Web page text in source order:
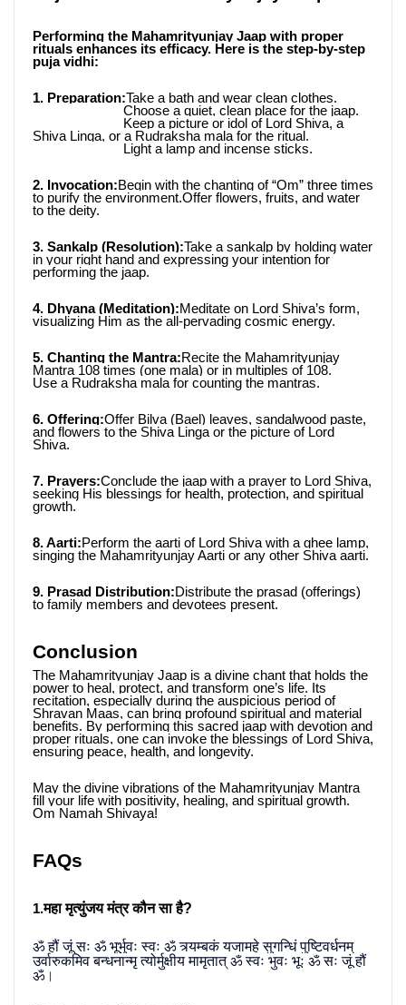
Performing the Mahamrityunjay Jaap with proper
rituals enhances its efficacy. Here is the step-by-step
puja vidhi:
1. Preparation:Take a bath and wear clean clothes.
Choose a quiet, clean place for the jaap.
Keep a picture or idol of Lord Shiva, a
Shiva Linga, or a Rudraksha mala for the ritual.
Light a lamp and incense sticks.
2. Invocation:Begin with the chanting of “Om” three times
to purify the environment.Offer flowers, fruits, and water
to the deity.
3. Sankalp (Resolution):Take a sankalp by holding water
in your right hand and expressing your intention for
performing the jaap.
4. Dhyana (Meditation):Meditate on Lord Shiva’s form,
visualizing Him as the all-pervading cosmic energy.
5. Chanting the Mantra:Recite the Mahamrityunjay
Mantra 108 times (one mala) or in multiples of 108.
Use a Rudraksha mala for counting the mantras.
6. Offering:Offer Bilva (Bael) leaves, sandalwood paste,
and flowers to the Shiva Linga or the picture of Lord
Shiva.
7. Prayers:Conclude the jaap with a prayer to Lord Shiva,
seeking His blessings for health, protection, and spiritual
growth.
8. Aarti:Perform the aarti of Lord Shiva with a ghee lamp,
singing the Mahamrityunjay Aarti or any other Shiva aarti.
9. Prasad Distribution:Distribute the prasad (offerings)
to family members and devotees present.
Conclusion
The Mahamrityunjay Jaap is a divine chant that holds the
power to heal, protect, and transform one’s life. Its
recitation, especially during the auspicious period of
Shravan Maas, can bring profound spiritual and material
benefits. By performing this sacred jaap with devotion and
proper rituals, one can invoke the blessings of Lord Shiva,
ensuring peace, health, and longevity.
May the divine vibrations of the Mahamrityunjay Mantra
fill your life with positivity, healing, and spiritual growth.
Om Namah Shivaya!
FAQs
1.महा मृत्युंजय मंत्र कौन सा है?
ॐ हौं जूं सः ॐ भूर्भुवः स्वः ॐ त्र्यम्बकं यजामहे सुगन्धिं पुष्टिवर्धनम्
उर्वारुकमिव बन्धनान्मृ त्योर्मुक्षीय मामृतात् ॐ स्वः भुवः भूः ॐ सः जूं हौं
ॐ ।